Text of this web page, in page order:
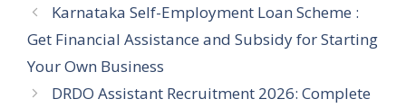
Karnataka Self-Employment Loan Scheme :
Get Financial Assistance and Subsidy for Starting
Your Own Business
DRDO Assistant Recruitment 2026: Complete